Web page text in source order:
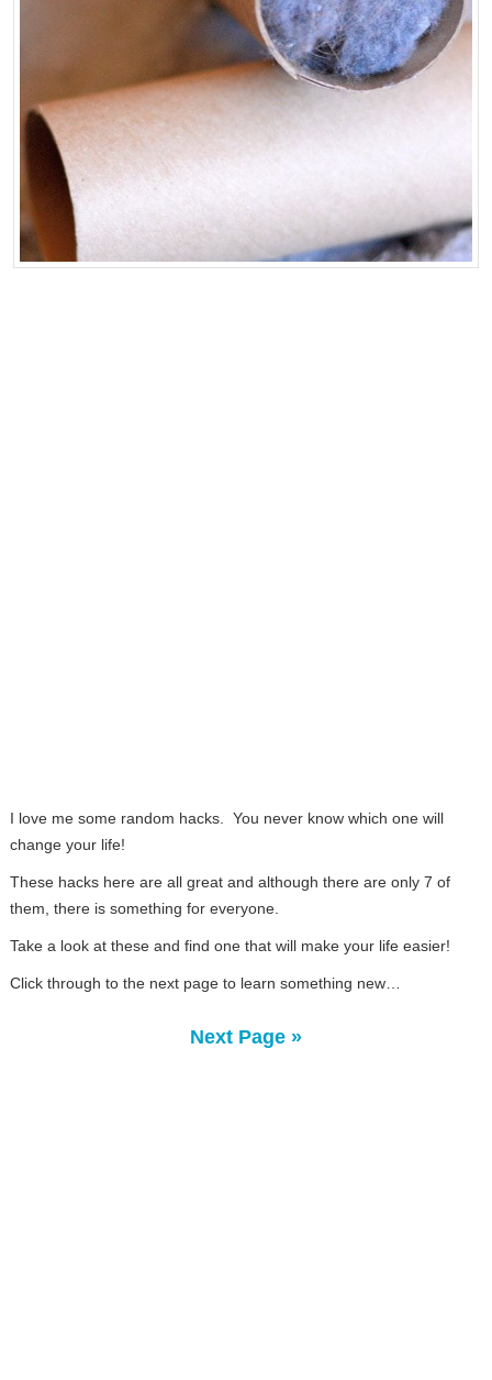
I love me some random hacks. You never know which one will
change your life!
These hacks here are all great and although there are only 7 of
them, there is something for everyone.
Take a look at these and find one that will make your life easier!
Click through to the next page to learn something new…
Next Page »